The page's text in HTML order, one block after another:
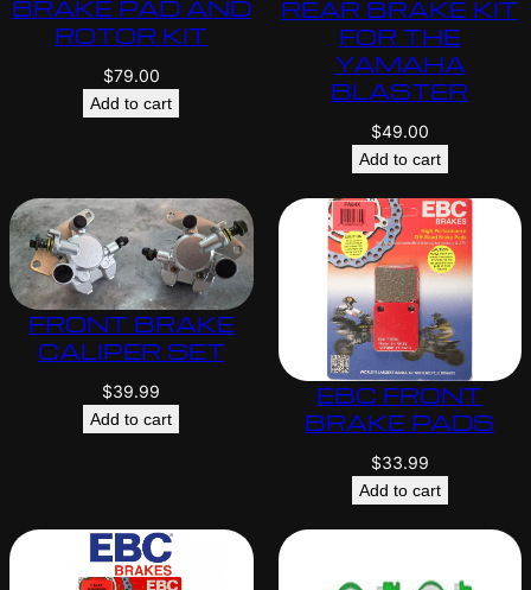
BRAKE PAD AND
ROTOR KIT
$79.00
Add to cart
REAR BRAKE KIT
FOR THE
YAMAHA
BLASTER
$49.00
Add to cart
FRONT BRAKE
CALIPER SET
$39.99
Add to cart
EBC FRONT
BRAKE PADS
$33.99
Add to cart